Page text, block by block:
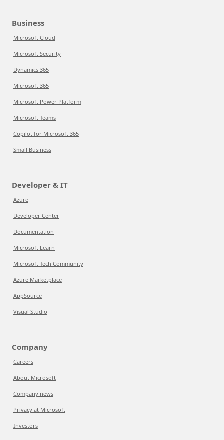
Business
Microsoft Cloud
Microsoft Security
Dynamics 365
Microsoft 365
Microsoft Power Platform
Microsoft Teams
Copilot for Microsoft 365
Small Business
Developer & IT
Azure
Developer Center
Documentation
Microsoft Learn
Microsoft Tech Community
Azure Marketplace
AppSource
Visual Studio
Company
Careers
About Microsoft
Company news
Privacy at Microsoft
Investors